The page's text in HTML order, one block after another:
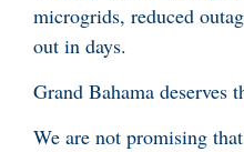
microgrids, reduced
out in days.
Grand Bahama deserves
We are not promising